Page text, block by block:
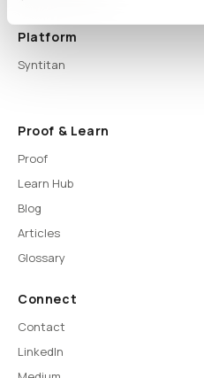
Platform
Syntitan
Proof & Learn
Proof
Learn Hub
Blog
Articles
Glossary
Connect
Contact
LinkedIn